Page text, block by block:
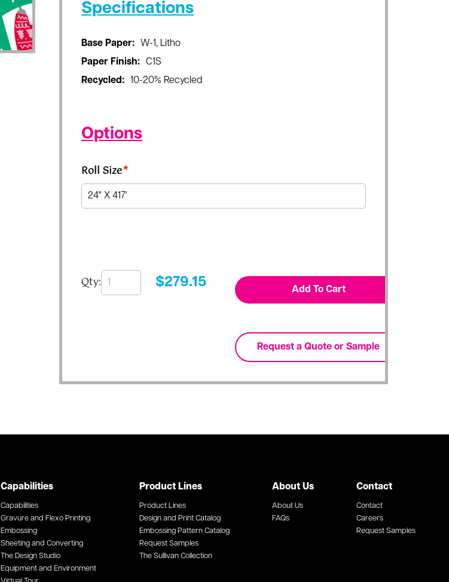
Specifications
Base Paper:
W-1, Litho
Paper Finish:
C1S
Recycled:
10-20% Recycled
Options
Roll Size*
Qty: $279.15
Capabilities
Capabilities
Gravure and Flexo Printing
Embossing
Sheeting and Converting
The Design Studio
Equipment and Environment
Product Lines
Product Lines
Design and Print Catalog
Embossing Pattern Catalog
Request Samples
The Sullivan Collection
About Us
About Us
FAQs
Contact
Contact
Careers
Request Samples